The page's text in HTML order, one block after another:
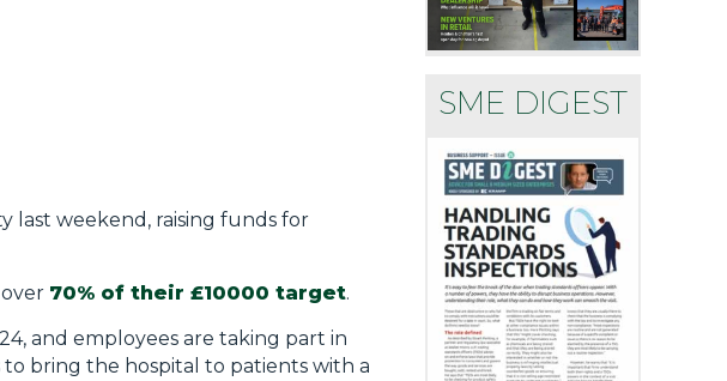
SME DIGEST
last weekend, raising funds for
70% of their £10000 target.
and employees are taking part in
to bring the hospital to patients with a